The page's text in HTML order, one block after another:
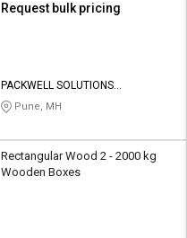
Request bulk pricing
PACKWELL SOLUTIONS
INDUSTRIES
Pune, MH
Rectangular Wood 2 - 2000 kg
Wooden Boxes